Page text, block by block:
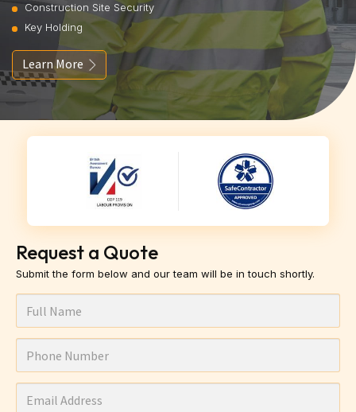
Construction Site Security
Key Holding
Learn More
Request a Quote
Submit the form below and our team will be in touch shortly.